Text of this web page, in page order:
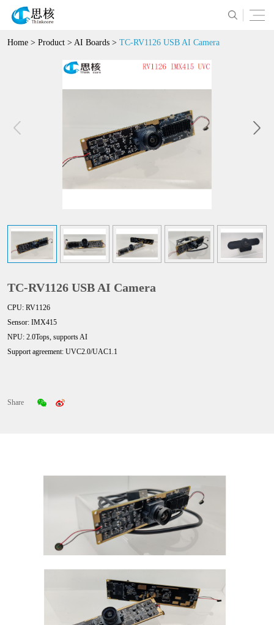
Home > Product > AI Boards > TC-RV1126 USB AI Camera
TC-RV1126 USB AI Camera
CPU: RV1126
Sensor: IMX415
NPU: 2.0Tops, supports AI
Support agreement: UVC2.0/UAC1.1
Share